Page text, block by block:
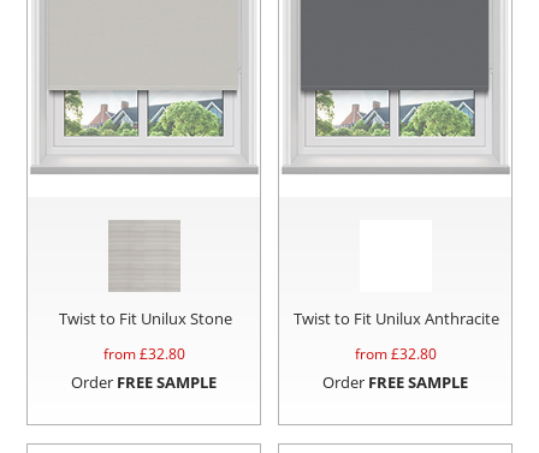
Twist to Fit Unilux Stone
from £32.80
Order FREE SAMPLE
Twist to Fit Unilux Anthracite
from £32.80
Order FREE SAMPLE